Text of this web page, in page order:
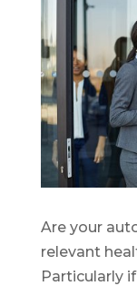
Are your
relevant
Particularly